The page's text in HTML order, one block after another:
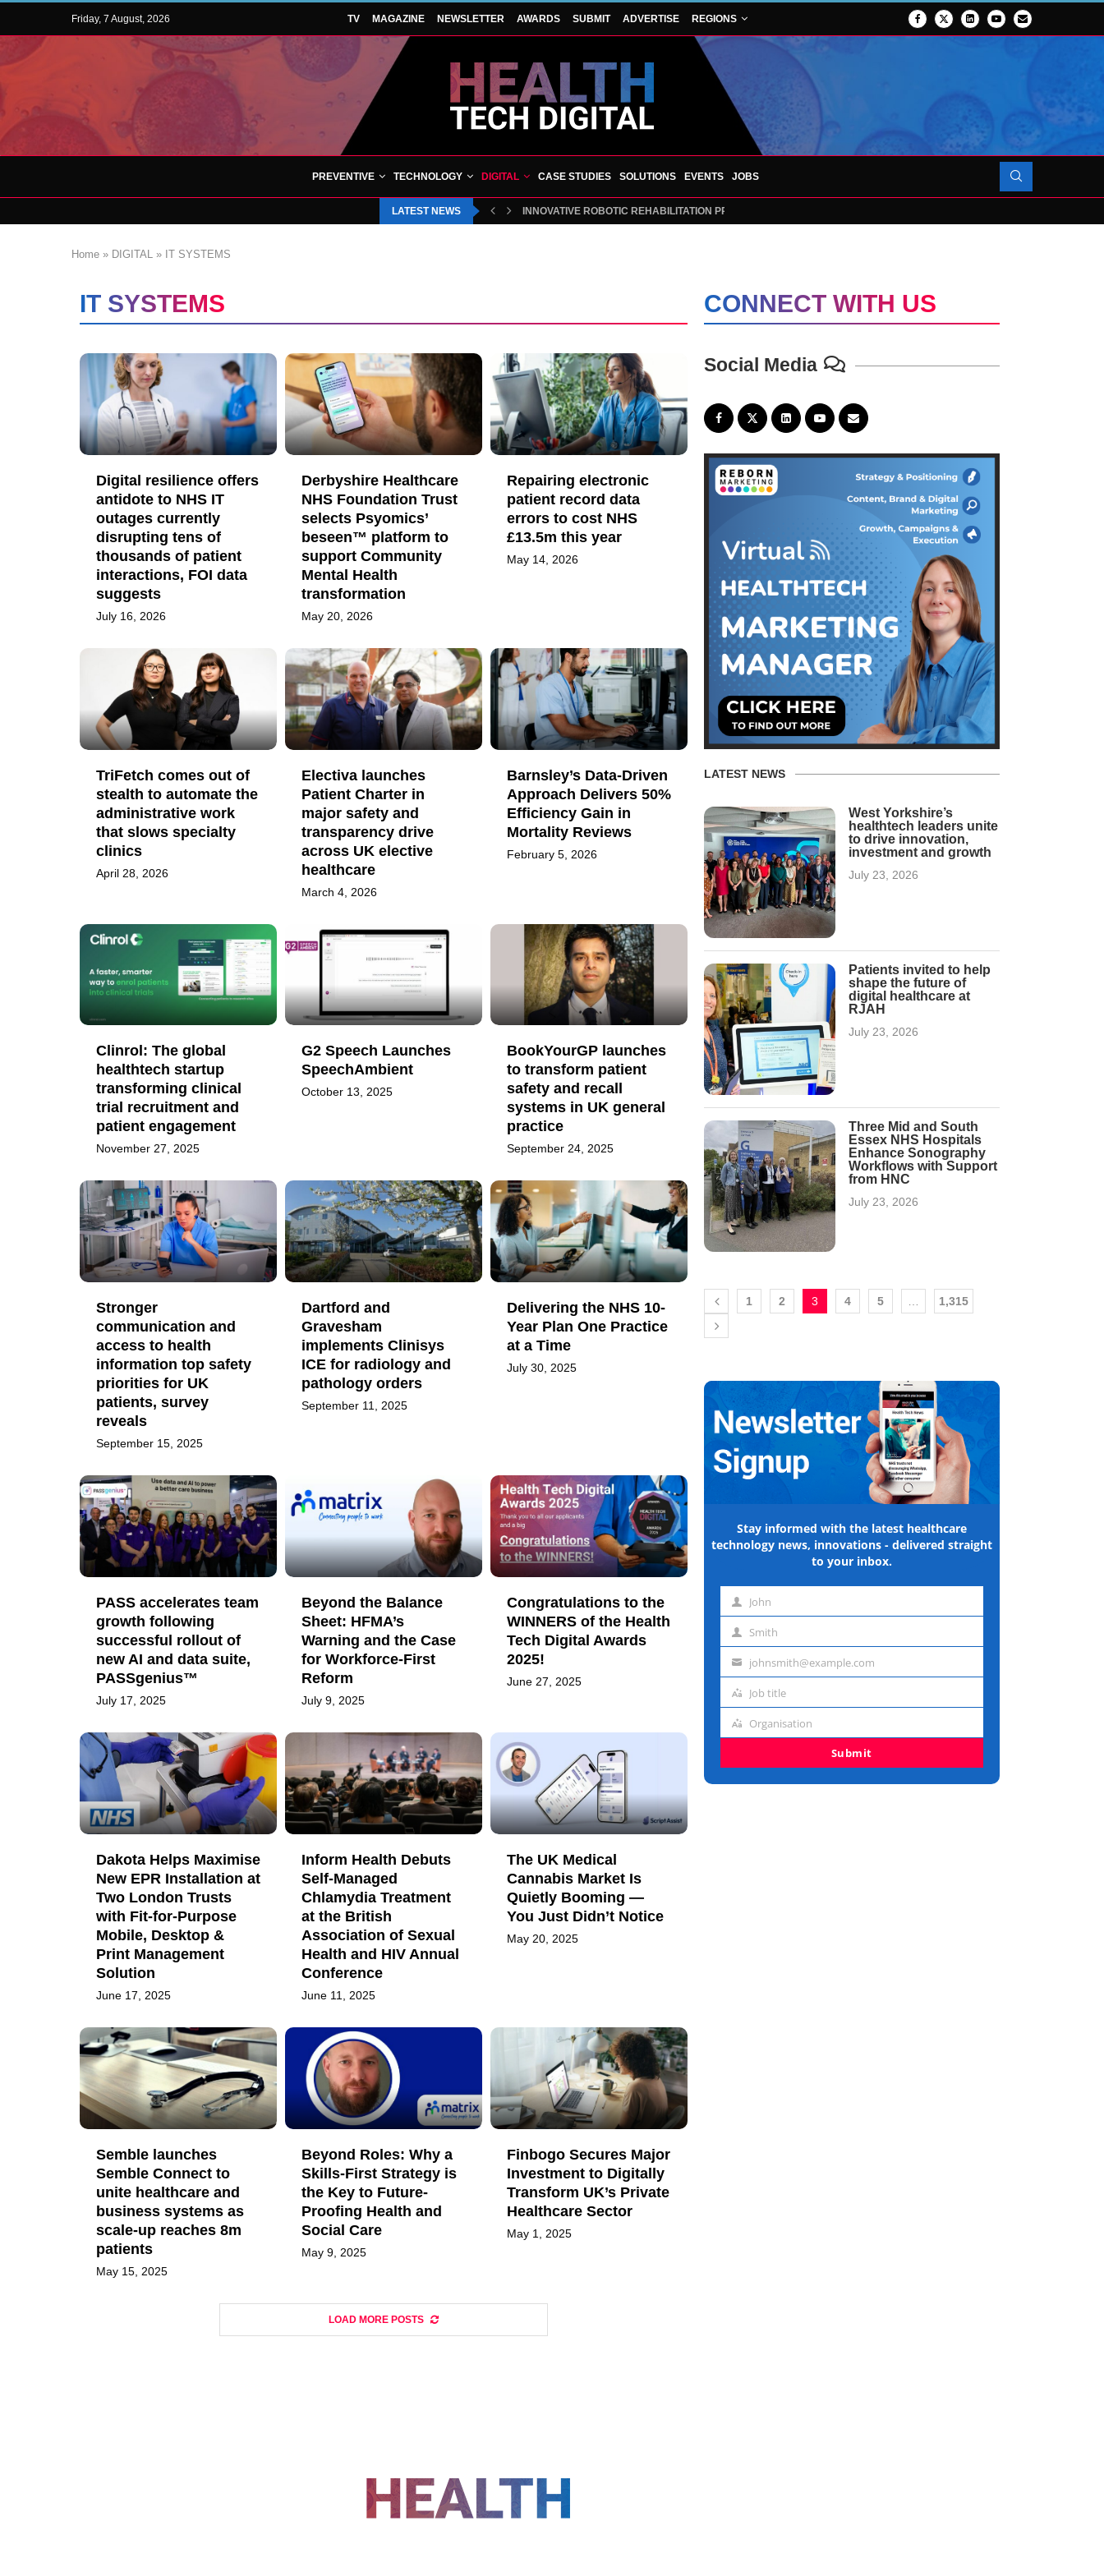
Friday, 7 August, 2026 TV MAGAZINE NEWSLETTER AWARDS SUBMIT ADVERTISE REGIONS
PREVENTIVE TECHNOLOGY DIGITAL CASE STUDIES SOLUTIONS EVENTS JOBS
LATEST NEWS INNOVATIVE ROBOTIC REHABILITATION PROJECT TO LAUNCH AT RJAH
Home » DIGITAL » IT SYSTEMS
IT SYSTEMS
Digital resilience offers
antidote to NHS IT
outages currently
disrupting tens of
thousands of patient
interactions, FOI data
suggests
July 16, 2026
Derbyshire Healthcare
NHS Foundation Trust
selects Psyomics’
beseen™ platform to
support Community
Mental Health
transformation
May 20, 2026
Repairing electronic
patient record data
errors to cost NHS
£13.5m this year
May 14, 2026
TriFetch comes out of
stealth to automate the
administrative work
that slows specialty
clinics
April 28, 2026
Electiva launches
Patient Charter in
major safety and
transparency drive
across UK elective
healthcare
March 4, 2026
Barnsley’s Data-Driven
Approach Delivers 50%
Efficiency Gain in
Mortality Reviews
February 5, 2026
Clinrol: The global
healthtech startup
transforming clinical
trial recruitment and
patient engagement
November 27, 2025
G2 Speech Launches
SpeechAmbient
October 13, 2025
BookYourGP launches
to transform patient
safety and recall
systems in UK general
practice
September 24, 2025
Stronger
communication and
access to health
information top safety
priorities for UK
patients, survey
reveals
September 15, 2025
Dartford and
Gravesham
implements Clinisys
ICE for radiology and
pathology orders
September 11, 2025
Delivering the NHS 10-
Year Plan One Practice
at a Time
July 30, 2025
PASS accelerates team
growth following
successful rollout of
new AI and data suite,
PASSgenius™
July 17, 2025
Beyond the Balance
Sheet: HFMA’s
Warning and the Case
for Workforce-First
Reform
July 9, 2025
Congratulations to the
WINNERS of the Health
Tech Digital Awards
2025!
June 27, 2025
Dakota Helps Maximise
New EPR Installation at
Two London Trusts
with Fit-for-Purpose
Mobile, Desktop &
Print Management
Solution
June 17, 2025
Inform Health Debuts
Self-Managed
Chlamydia Treatment
at the British
Association of Sexual
Health and HIV Annual
Conference
June 11, 2025
The UK Medical
Cannabis Market Is
Quietly Booming —
You Just Didn’t Notice
May 20, 2025
Semble launches
Semble Connect to
unite healthcare and
business systems as
scale-up reaches 8m
patients
May 15, 2025
Beyond Roles: Why a
Skills-First Strategy is
the Key to Future-
Proofing Health and
Social Care
May 9, 2025
Finbogo Secures Major
Investment to Digitally
Transform UK’s Private
Healthcare Sector
May 1, 2025
LOAD MORE POSTS
CONNECT WITH US
Social Media
LATEST NEWS
West Yorkshire’s
healthtech leaders unite
to drive innovation,
investment and growth
July 23, 2026
Patients invited to help
shape the future of
digital healthcare at
RJAH
July 23, 2026
Three Mid and South
Essex NHS Hospitals
Enhance Sonography
Workflows with Support
from HNC
July 23, 2026
1 2 3 4 5 1,315
Stay informed with the latest healthcare
technology news, innovations - delivered straight
to your inbox.
First
name
John
Last
name
Smith
Email
address
johnsmith@example.com
title
Job title
Organisation
Organisation
Submit